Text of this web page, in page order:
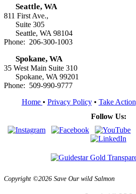
Seattle, WA
811 First Ave.,
Suite 305
Seattle, WA 98104
Phone: 206-300-1003
Spokane, WA
35 West Main Suite 310
Spokane, WA 99201
Phone: 509-990-9777
Home • Privacy Policy• Take Action
Follow Us:
Copyright ©2026 Save Our wild Salmon